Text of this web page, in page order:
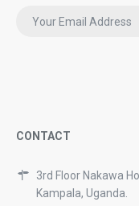
CONTACT
3rd Floor Nakawa
Kampala, Uganda.